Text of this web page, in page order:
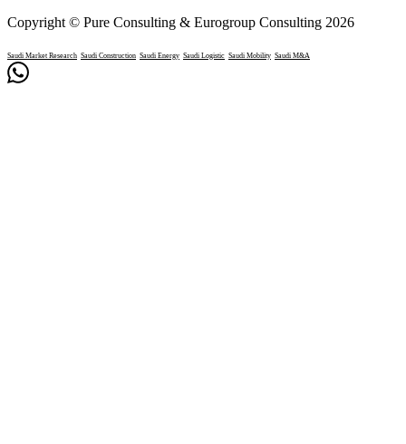
Copyright © Pure Consulting & Eurogroup Consulting 2026
Saudi Market Research Saudi Construction Saudi Energy Saudi Logistic Saudi Mobility Saudi M&A